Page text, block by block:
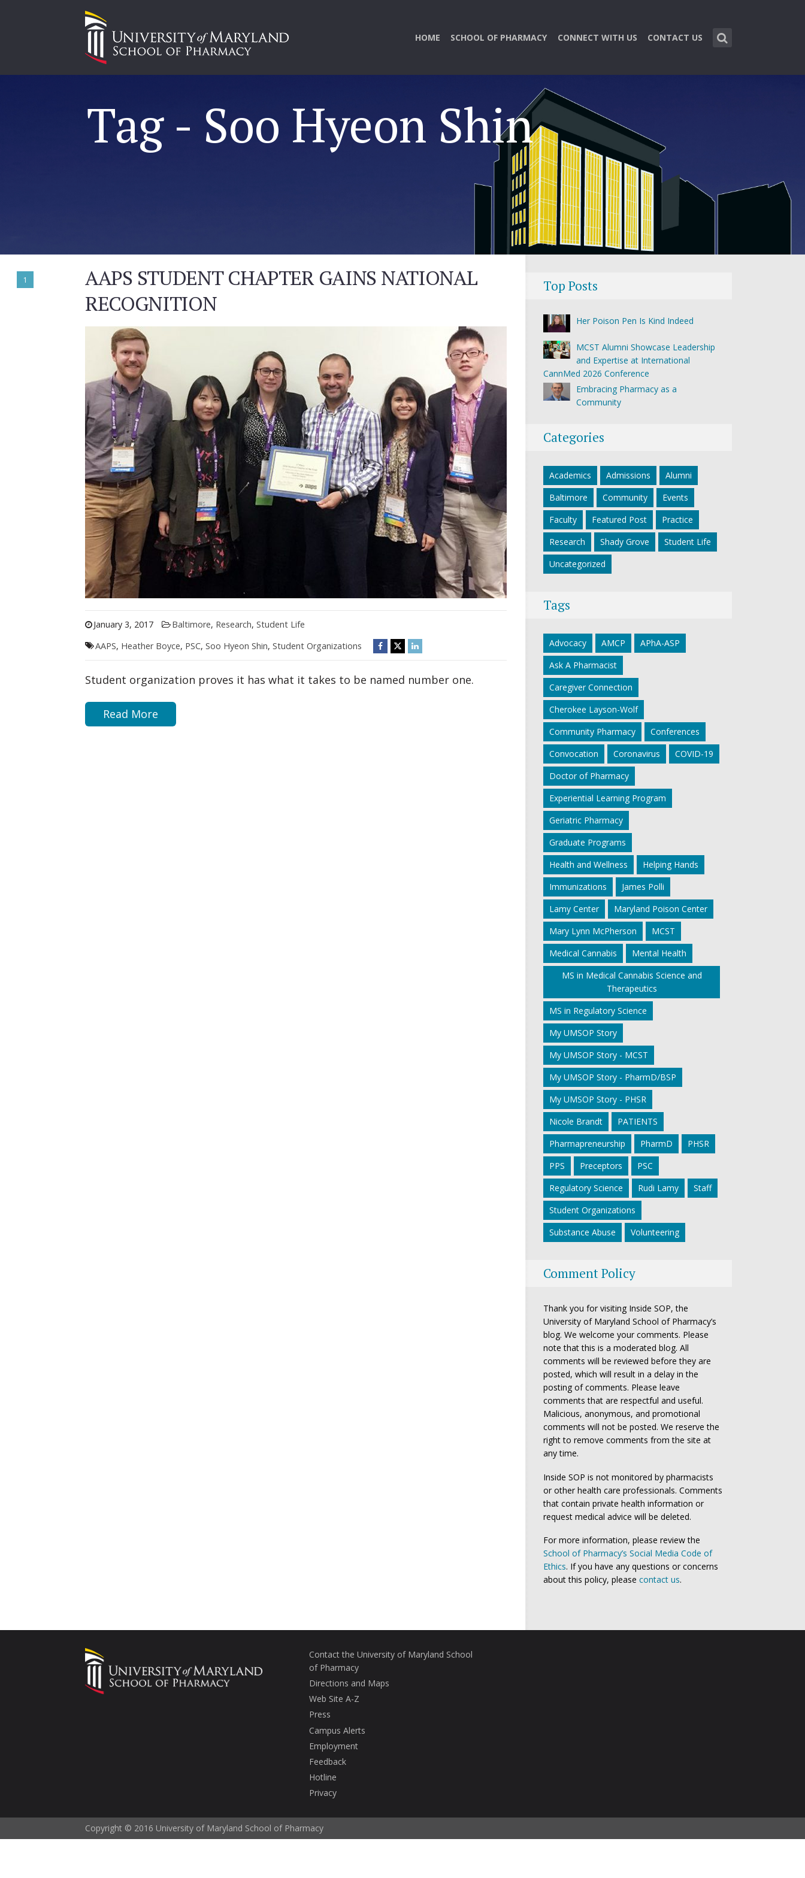
HOME SCHOOL OF PHARMACY CONNECT WITH US CONTACT US
Tag - Soo Hyeon Shin
1
AAPS STUDENT CHAPTER GAINS NATIONAL
RECOGNITION
January 3, 2017 Baltimore, Research, Student Life
AAPS, Heather Boyce, PSC, Soo Hyeon Shin, Student Organizations
Student organization proves it has what it takes to be named number one.
Read More
Top Posts
Her Poison Pen Is Kind Indeed
MCST Alumni Showcase Leadership
and Expertise at International
CannMed 2026 Conference
Embracing Pharmacy as a
Community
Categories
Academics Admissions
Alumni
Baltimore
Community
Events
Faculty
Featured Post
Practice
Research
Shady Grove
Student Life
Uncategorized
Tags
Advocacy AMCP
APhA-ASP
Ask A Pharmacist
Caregiver Connection
Cherokee Layson-Wolf
Community Pharmacy
Conferences
Convocation
Coronavirus
COVID-19
Doctor of Pharmacy
Experiential Learning Program
Geriatric Pharmacy
Graduate Programs
Health and Wellness
Helping Hands
Immunizations
James Polli
Lamy Center
Maryland Poison Center
Mary Lynn McPherson
MCST
Medical Cannabis
Mental Health
MS in Medical Cannabis Science and
Therapeutics
MS in Regulatory Science
My UMSOP Story
My UMSOP Story - MCST
My UMSOP Story - PharmD/BSP
My UMSOP Story - PHSR
Nicole Brandt
PATIENTS
Pharmapreneurship
PharmD
PHSR
PPS
Preceptors
PSC
Regulatory Science
Rudi Lamy
Staff
Student Organizations
Substance Abuse
Volunteering
Comment Policy
Thank you for visiting Inside SOP, the
University of Maryland School of Pharmacy’s
blog. We welcome your comments. Please
note that this is a moderated blog. All
comments will be reviewed before they are
posted, which will result in a delay in the
posting of comments. Please leave
comments that are respectful and useful.
Malicious, anonymous, and promotional
comments will not be posted. We reserve the
right to remove comments from the site at
any time.
Inside SOP is not monitored by pharmacists
or other health care professionals. Comments
that contain private health information or
request medical advice will be deleted.
For more information, please review the
School of Pharmacy’s Social Media Code of
Ethics. If you have any questions or concerns
about this policy, please contact us.
Contact the University of Maryland School
of Pharmacy
Directions and Maps
Web Site A-Z
Press
Campus Alerts
Employment
Feedback
Hotline
Privacy
Copyright © 2016 University of Maryland School of Pharmacy